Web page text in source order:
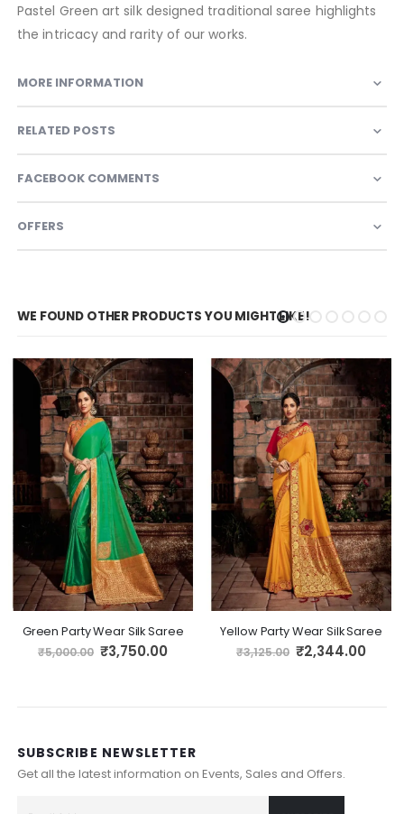
Pastel Green art silk designed traditional saree highlights
the intricacy and rarity of our works.
MORE INFORMATION
RELATED POSTS
FACEBOOK COMMENTS
OFFERS
WE FOUND OTHER PRODUCTS YOU MIGHT LIKE!
Green Party Wear Silk Saree
₹5,000.00 Special
Price
₹3,750.00
Yellow Party Wear Silk Saree
₹3,125.00 Special
Price
₹2,344.00
SUBSCRIBE NEWSLETTER
Get all the latest information on Events, Sales and Offers.